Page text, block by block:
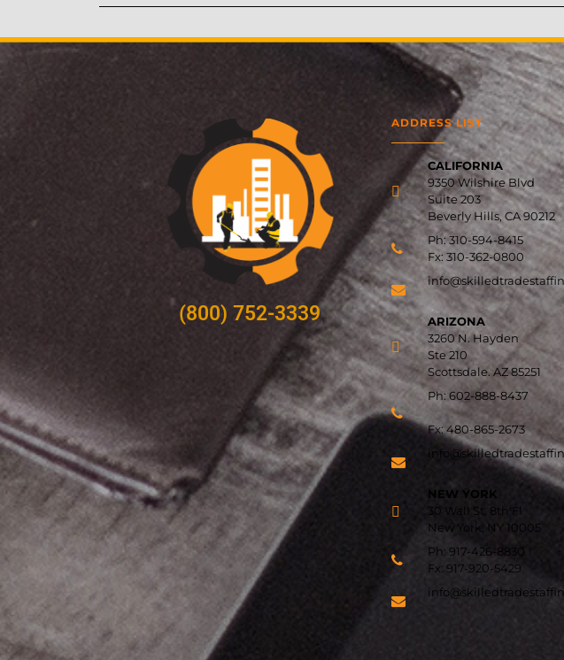
(800) 752-3339
ADDRESS LIST
CALIFORNIA
9350 Wilshire Blvd
Suite 203
Beverly Hills, CA 90212
Ph: 310-594-8415
Fx: 310-362-0800
ARIZONA
3260 N. Hayden
Ste 210
Scottsdale. AZ 85251
Ph: 602-888-8437
Fx: 480-865-2673
NEW YORK
30 Wall St, 8th Fl
New York, NY 10005
Ph: 917-426-8830
Fx: 917-920-5429